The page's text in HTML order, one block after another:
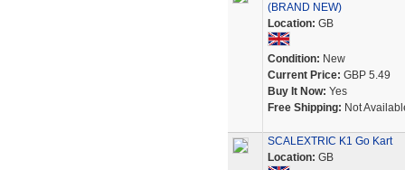
(BRAND NEW)
Location: GB
Condition: New
Current Price: GBP 5.49
Buy It Now: Yes
Free Shipping: Not
SCALEXTRIC K1 Go Kart
Location: GB